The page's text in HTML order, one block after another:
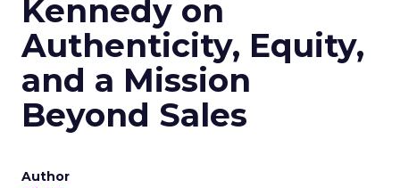
Kennedy on
Authenticity, Equity,
and a Mission
Beyond Sales
Author